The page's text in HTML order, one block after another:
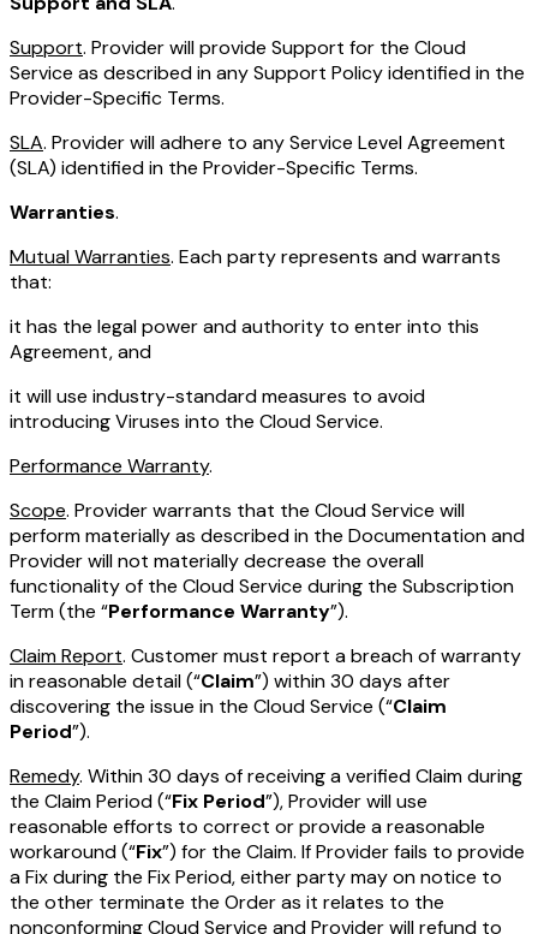
Support. Provider will provide Support for the Cloud
Service as described in any Support Policy identified in the
Provider-Specific Terms.
SLA. Provider will adhere to any Service Level Agreement
(SLA) identified in the Provider-Specific Terms.
Warranties.
Mutual Warranties. Each party represents and warrants
that:
it has the legal power and authority to enter into this
Agreement, and
it will use industry-standard measures to avoid
introducing Viruses into the Cloud Service.
Performance Warranty.
Scope. Provider warrants that the Cloud Service will
perform materially as described in the Documentation and
Provider will not materially decrease the overall
functionality of the Cloud Service during the Subscription
Term (the “Performance Warranty”).
Claim Report. Customer must report a breach of warranty
in reasonable detail (“Claim”) within 30 days after
discovering the issue in the Cloud Service (“Claim
Period”).
Remedy. Within 30 days of receiving a verified Claim during
the Claim Period (“Fix Period”), Provider will use
reasonable efforts to correct or provide a reasonable
workaround (“Fix”) for the Claim. If Provider fails to provide
a Fix during the Fix Period, either party may on notice to
the other terminate the Order as it relates to the
nonconforming Cloud Service and Provider will refund to